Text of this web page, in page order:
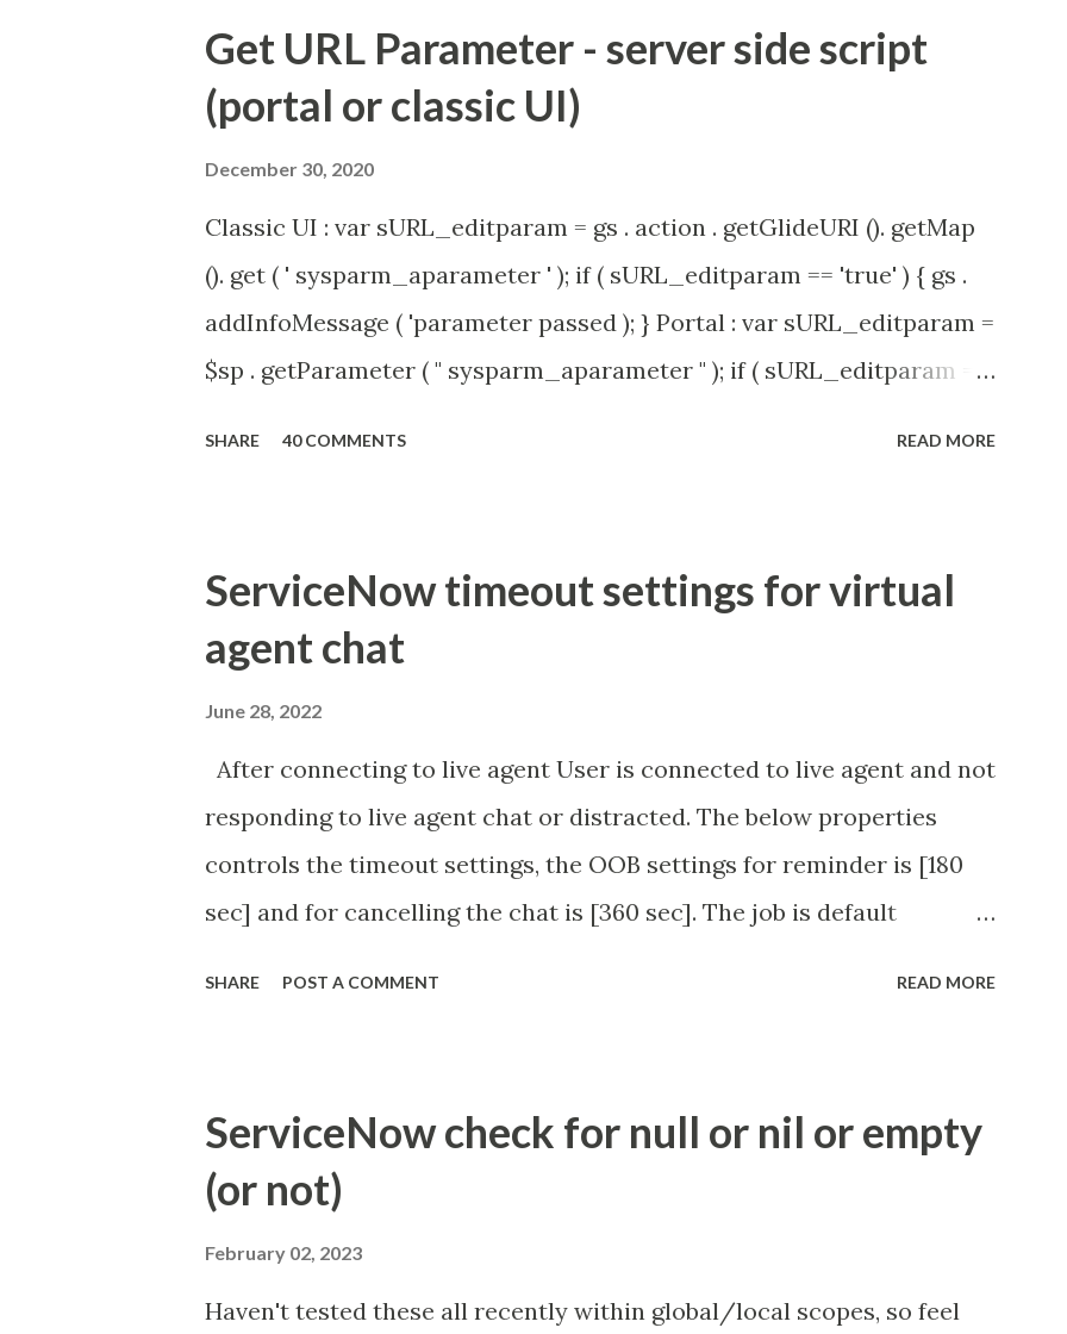
Get URL Parameter - server side script
(portal or classic UI)
December 30, 2020
Classic UI : var sURL_editparam = gs . action . getGlideURI (). getMap
(). get ( ' sysparm_aparameter ' ); if ( sURL_editparam == 'true' ) { gs .
addInfoMessage ( 'parameter passed ); } Portal : var sURL_editparam =
$sp . getParameter ( " sysparm_aparameter " ); if ( sURL_editparam ==
SHARE 40 COMMENTS READ MORE
ServiceNow timeout settings for virtual
agent chat
June 28, 2022
After connecting to live agent User is connected to live agent and not
responding to live agent chat or distracted. The below properties
controls the timeout settings, the OOB settings for reminder is [180
sec] and for cancelling the chat is [360 sec]. The job is default
id=community_article&sys_id=1453b03bdbaad0109e691ea668961929
(ServiceNow )
SHARE POST A COMMENT READ MORE
ServiceNow check for null or nil or empty
(or not)
February 02, 2023
Haven't tested these all recently within global/local scopes, so feel